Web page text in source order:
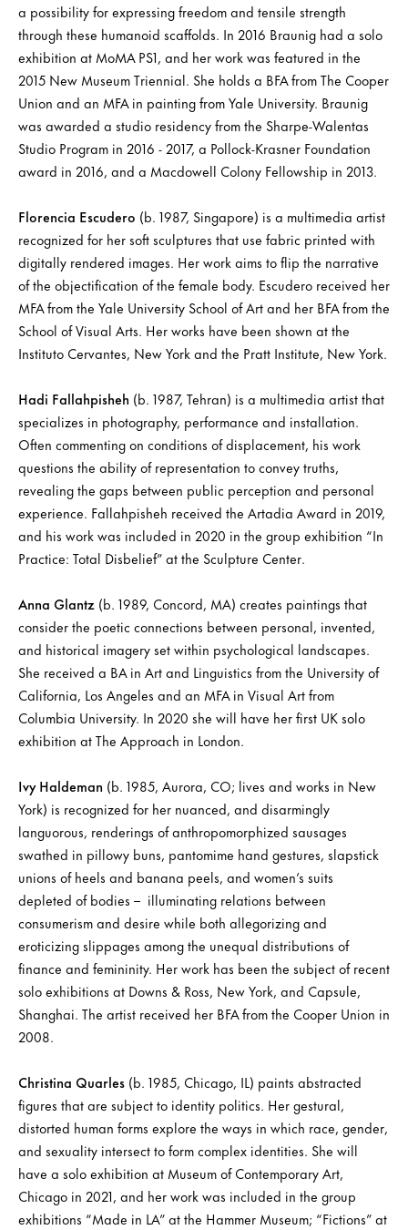
a possibility for expressing freedom and tensile strength
through these humanoid scaffolds. In 2016 Braunig had a solo
exhibition at MoMA PS1, and her work was featured in the
2015 New Museum Triennial. She holds a BFA from The Cooper
Union and an MFA in painting from Yale University. Braunig
was awarded a studio residency from the Sharpe-Walentas
Studio Program in 2016 - 2017, a Pollock-Krasner Foundation
award in 2016, and a Macdowell Colony Fellowship in 2013.
Florencia Escudero (b. 1987, Singapore) is a multimedia artist
recognized for her soft sculptures that use fabric printed with
digitally rendered images. Her work aims to flip the narrative
of the objectification of the female body. Escudero received her
MFA from the Yale University School of Art and her BFA from the
School of Visual Arts. Her works have been shown at the
Instituto Cervantes, New York and the Pratt Institute, New York.
Hadi Fallahpisheh (b. 1987, Tehran) is a multimedia artist that
specializes in photography, performance and installation.
Often commenting on conditions of displacement, his work
questions the ability of representation to convey truths,
revealing the gaps between public perception and personal
experience. Fallahpisheh received the Artadia Award in 2019,
and his work was included in 2020 in the group exhibition “In
Practice: Total Disbelief” at the Sculpture Center.
Anna Glantz (b. 1989, Concord, MA) creates paintings that
consider the poetic connections between personal, invented,
and historical imagery set within psychological landscapes.
She received a BA in Art and Linguistics from the University of
California, Los Angeles and an MFA in Visual Art from
Columbia University. In 2020 she will have her first UK solo
exhibition at The Approach in London.
Ivy Haldeman (b. 1985, Aurora, CO; lives and works in New
York) is recognized for her nuanced, and disarmingly
languorous, renderings of anthropomorphized sausages
swathed in pillowy buns, pantomime hand gestures, slapstick
unions of heels and banana peels, and women’s suits
depleted of bodies – illuminating relations between
consumerism and desire while both allegorizing and
eroticizing slippages among the unequal distributions of
finance and femininity. Her work has been the subject of recent
solo exhibitions at Downs & Ross, New York, and Capsule,
Shanghai. The artist received her BFA from the Cooper Union in
2008.
Christina Quarles (b. 1985, Chicago, IL) paints abstracted
figures that are subject to identity politics. Her gestural,
distorted human forms explore the ways in which race, gender,
and sexuality intersect to form complex identities. She will
have a solo exhibition at Museum of Contemporary Art,
Chicago in 2021, and her work was included in the group
exhibitions “Made in LA” at the Hammer Museum; “Fictions” at